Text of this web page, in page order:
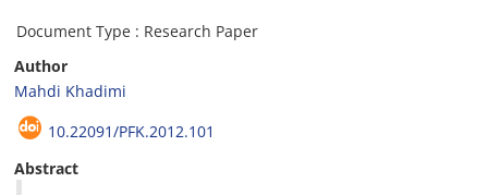
Document Type : Research Paper
Author
Mahdi Khadimi
10.22091/PFK.2012.101
Abstract